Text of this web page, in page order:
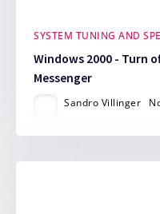
SYSTEM TUNING AND
Windows 2000 - Turn
Messenger
Sandro Villinger